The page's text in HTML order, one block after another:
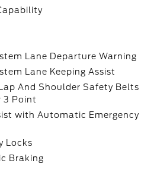
Lane Departure Warning
Lane Keeping Assist
And Shoulder Safety Belts
3 Point
with Automatic Emergency
Locks
Braking